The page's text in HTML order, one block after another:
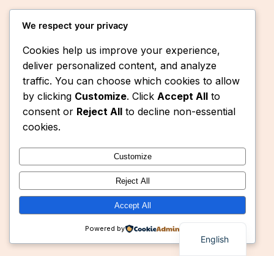
Eaquasys Instagram
We respect your privacy
Cookies help us improve your experience,
deliver personalized content, and analyze
traffic. You can choose which cookies to allow
by clicking Customize. Click Accept All to
consent or Reject All to decline non-essential
cookies.
Customize
Reject All
Accept All
Powered by
English